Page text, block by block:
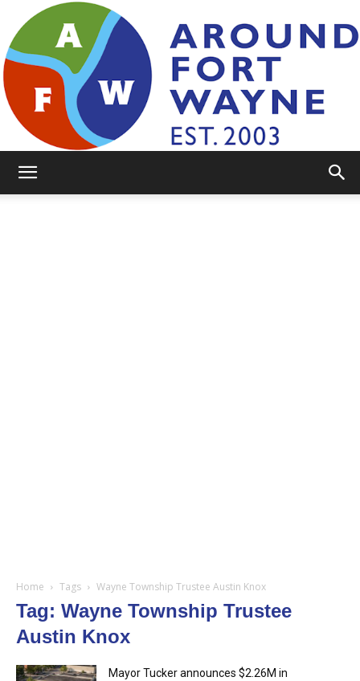
Home Tags Wayne Township Trustee Austin Knox
Tag: Wayne Township Trustee
Austin Knox
Mayor Tucker announces $2.26M in